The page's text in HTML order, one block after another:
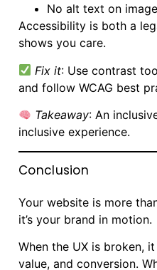
No alt text on
Accessibility is both a
shows you care.
Fix it: Use contrast
and follow WCAG best
Takeaway: An
inclusive experience.
Conclusion
Your website is more
it’s your brand in motion.
When the UX is broken,
value, and conversion.